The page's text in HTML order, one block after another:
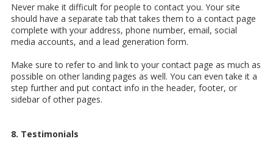
Never make it difficult for people to contact you. Your site
should have a separate tab that takes them to a contact page
complete with your address, phone number, email, social
media accounts, and a lead generation form.
Make sure to refer to and link to your contact page as much as
possible on other landing pages as well. You can even take it a
step further and put contact info in the header, footer, or
sidebar of other pages.
8. Testimonials